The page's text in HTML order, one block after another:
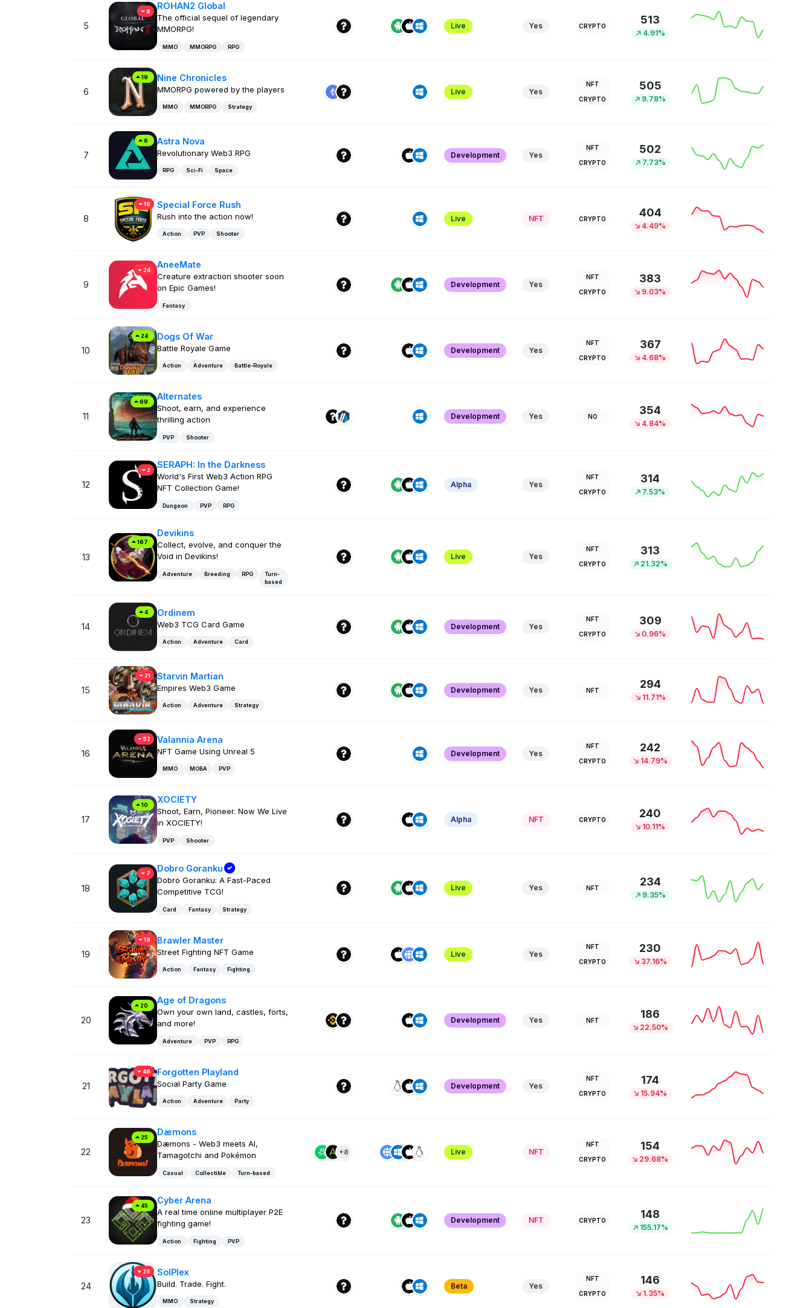
5
8
ROHAN2 Global
The official sequel of legendary
MMORPG!
MMO MMORPG RPG
Live Yes CRYPTO 513
4.91%
6
19 Nine Chronicles
MMORPG powered by the players
MMO MMORPG Strategy
Live Yes
NFT
CRYPTO
505
9.78%
7
6 Astra Nova
Revolutionary Web3 RPG
RPG Sci-Fi Space
Development Yes
NFT
CRYPTO
502
7.73%
8
16 Special Force Rush
Rush into the action now!
Action PVP Shooter
Live NFT CRYPTO 404
4.49%
9
24
AneeMate
Creature extraction shooter soon
on Epic Games!
Fantasy
Development Yes
NFT
CRYPTO
383
9.03%
10
24 Dogs Of War
Battle Royale Game
Action Adventure Battle-Royale
Development Yes
NFT
CRYPTO
367
4.68%
11
69
Alternates
Shoot, earn, and experience
thrilling action
PVP Shooter
Development Yes NO 354
4.84%
12
2
SERAPH: In the Darkness
World's First Web3 Action RPG
NFT Collection Game!
Dungeon PVP RPG
Alpha Yes
NFT
CRYPTO
314
7.53%
13
167
Devikins
Collect, evolve, and conquer the
Void in Devikins!
Adventure Breeding RPG
Turn-
based
Live Yes
NFT
CRYPTO
313
21.32%
14
4 Ordinem
Web3 TCG Card Game
Action Adventure Card
Development Yes
NFT
CRYPTO
309
0.96%
15
21 Starvin Martian
Empires Web3 Game
Action Adventure Strategy
Development Yes NFT 294
11.71%
16
52 Valannia Arena
NFT Game Using Unreal 5
MMO MOBA PVP
Development Yes
NFT
CRYPTO
242
14.79%
17
10
XOCIETY
Shoot, Earn, Pioneer. Now We Live
in XOCIETY!
PVP Shooter
Alpha NFT CRYPTO 240
10.11%
18
7
Dobro Goranku
Dobro Goranku: A Fast-Paced
Competitive TCG!
Card Fantasy Strategy
Live Yes NFT 234
9.35%
19
19 Brawler Master
Street Fighting NFT Game
Action Fantasy Fighting
Live Yes
NFT
CRYPTO
230
37.16%
20
20
Age of Dragons
Own your own land, castles, forts,
and more!
Adventure PVP RPG
Development Yes NFT 186
22.50%
21
48 Forgotten Playland
Social Party Game
Action Adventure Party
Development Yes
NFT
CRYPTO
174
15.94%
22
25
Dæmons
Dæmons - Web3 meets AI,
Tamagotchi and Pokémon
Casual Collectible Turn-based
+8 Live NFT
NFT
CRYPTO
154
29.68%
23
45
Cyber Arena
A real time online multiplayer P2E
fighting game!
Action Fighting PVP
Development NFT CRYPTO 148
155.17%
24
28 SolPlex
Build. Trade. Fight.
MMO Strategy
Beta Yes
NFT
CRYPTO
146
1.35%